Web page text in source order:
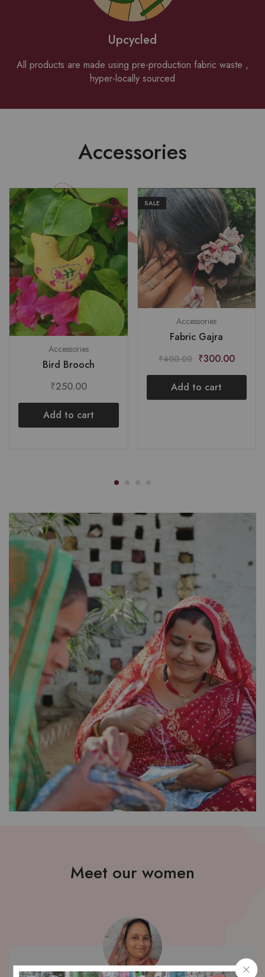
Upcycled
All products are made using pre-production fabric waste ,
hyper-locally sourced
Accessories
Accessories
Bird Brooch
₹250.00
Add to cart
SALE
Accessories
Fabric Gajra
₹400.00 ₹300.00
Add to cart
Meet our women